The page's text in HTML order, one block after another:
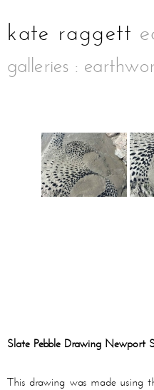
galleries :
Slate Pebble Drawing Newport
This drawing was made using